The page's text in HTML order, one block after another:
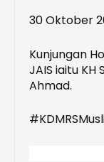
30 Oktober
Kunjungan
JAIS iaitu KH
Ahmad.